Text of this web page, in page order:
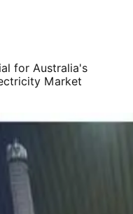
for Australia's
Market